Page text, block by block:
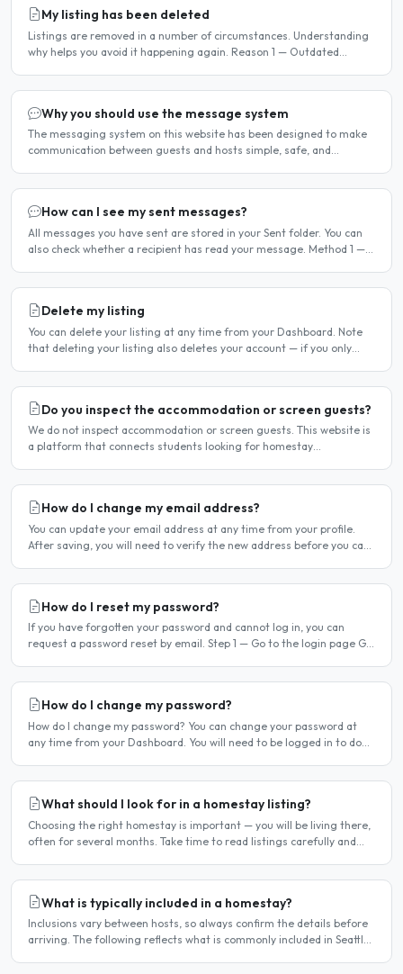
My listing has been deleted
Listings are removed in a number of circumstances. Understanding
why helps you avoid it happening again. Reason 1 — Outdated
Why you should use the message system
The messaging system on this website has been designed to make
communication between guests and hosts simple, safe, and
How can I see my sent messages?
All messages you have sent are stored in your Sent folder. You can
also check whether a recipient has read your message. Method 1 —
Delete my listing
You can delete your listing at any time from your Dashboard. Note
that deleting your listing also deletes your account — if you only
Do you inspect the accommodation or screen guests?
We do not inspect accommodation or screen guests. This website is
a platform that connects students looking for homestay
How do I change my email address?
You can update your email address at any time from your profile.
After saving, you will need to verify the new address before you can
How do I reset my password?
If you have forgotten your password and cannot log in, you can
request a password reset by email. Step 1 — Go to the login page Go
How do I change my password?
How do I change my password? You can change your password at
any time from your Dashboard. You will need to be logged in to do
What should I look for in a homestay listing?
Choosing the right homestay is important — you will be living there,
often for several months. Take time to read listings carefully and
What is typically included in a homestay?
Inclusions vary between hosts, so always confirm the details before
arriving. The following reflects what is commonly included in Seattle